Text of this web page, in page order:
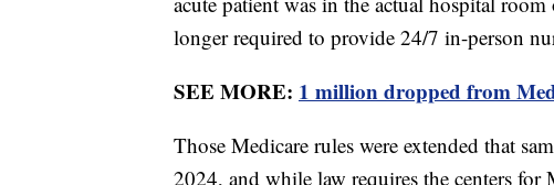
longer required to provide 24/7 in-person
SEE MORE: 1 million dropped from
Those Medicare rules were extended that
2024, and while law requires the centers for